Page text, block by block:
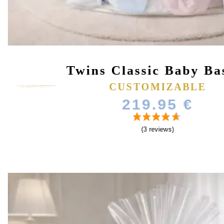
Twins Classic Baby
CUSTOMIZABLE
219.95 €